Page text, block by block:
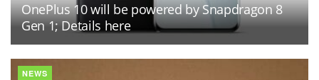
OnePlus 10 will be powered by Snapdragon 8
Gen 1; Details here
NEWS